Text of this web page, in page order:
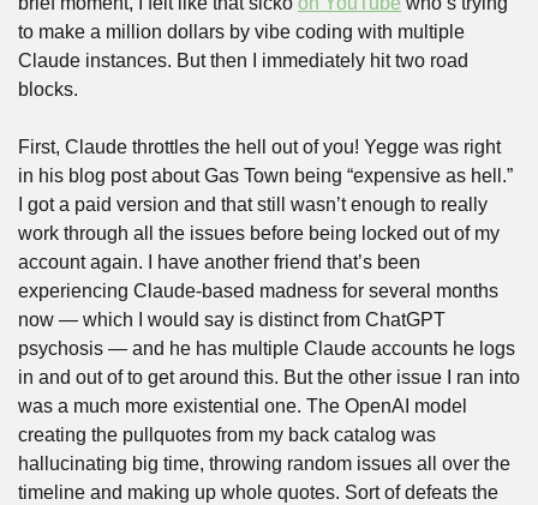
to make a million dollars by vibe coding with multiple
Claude instances. But then I immediately hit two road
blocks.
First, Claude throttles the hell out of you! Yegge was right
in his blog post about Gas Town being “expensive as hell.”
I got a paid version and that still wasn’t enough to really
work through all the issues before being locked out of my
account again. I have another friend that’s been
experiencing Claude-based madness for several months
now — which I would say is distinct from ChatGPT
psychosis — and he has multiple Claude accounts he logs
in and out of to get around this. But the other issue I ran into
was a much more existential one. The OpenAI model
creating the pullquotes from my back catalog was
hallucinating big time, throwing random issues all over the
timeline and making up whole quotes. Sort of defeats the